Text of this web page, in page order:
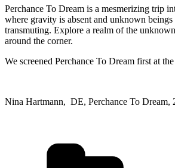
Perchance To Dream is a mesmerizing trip
where gravity is absent and unknown beings
transmuting. Explore a realm of the
around the corner.
We screened Perchance To Dream first at the
Nina Hartmann, DE, Perchance To Dream,